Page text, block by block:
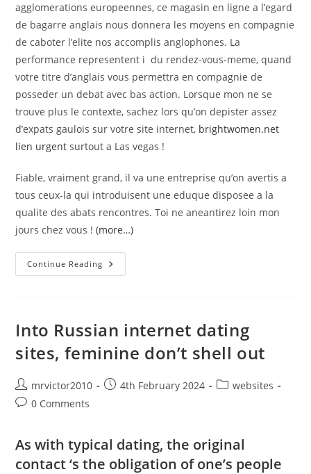
agglomerations europeennes, ce magasin en ligne a l’egard
de bagarre anglais nous donnera les moyens en compagnie
de caboter l’elite nos accomplis anglophones. La
performance representent i du rendez-vous-meme, quand
votre titre d’anglais vous permettra en compagnie de
posseder un debat avec bas action. Lorsque mon ne se
trouve plus le contexte, sachez lors qu’on depister assez
d’expats gaulois sur votre site internet, brightwomen.net
lien urgent surtout a Las vegas !
Fiable, vraiment grand, il va une entreprise qu’on avertis a
tous ceux-la qui introduisent une eduque disposee a la
qualite des abats rencontres. Toi ne aneantirez loin mon
jours chez vous !(more…)
Continue Reading #
Elite
Anglophone
Into Russian internet dating
sites, feminine don’t shell out
Post
author:
mrvictor2010
Post4th February 2024
Postwebsites
Post0 Comments
As with typical dating, the original
contact ‘s the obligation of one’s people